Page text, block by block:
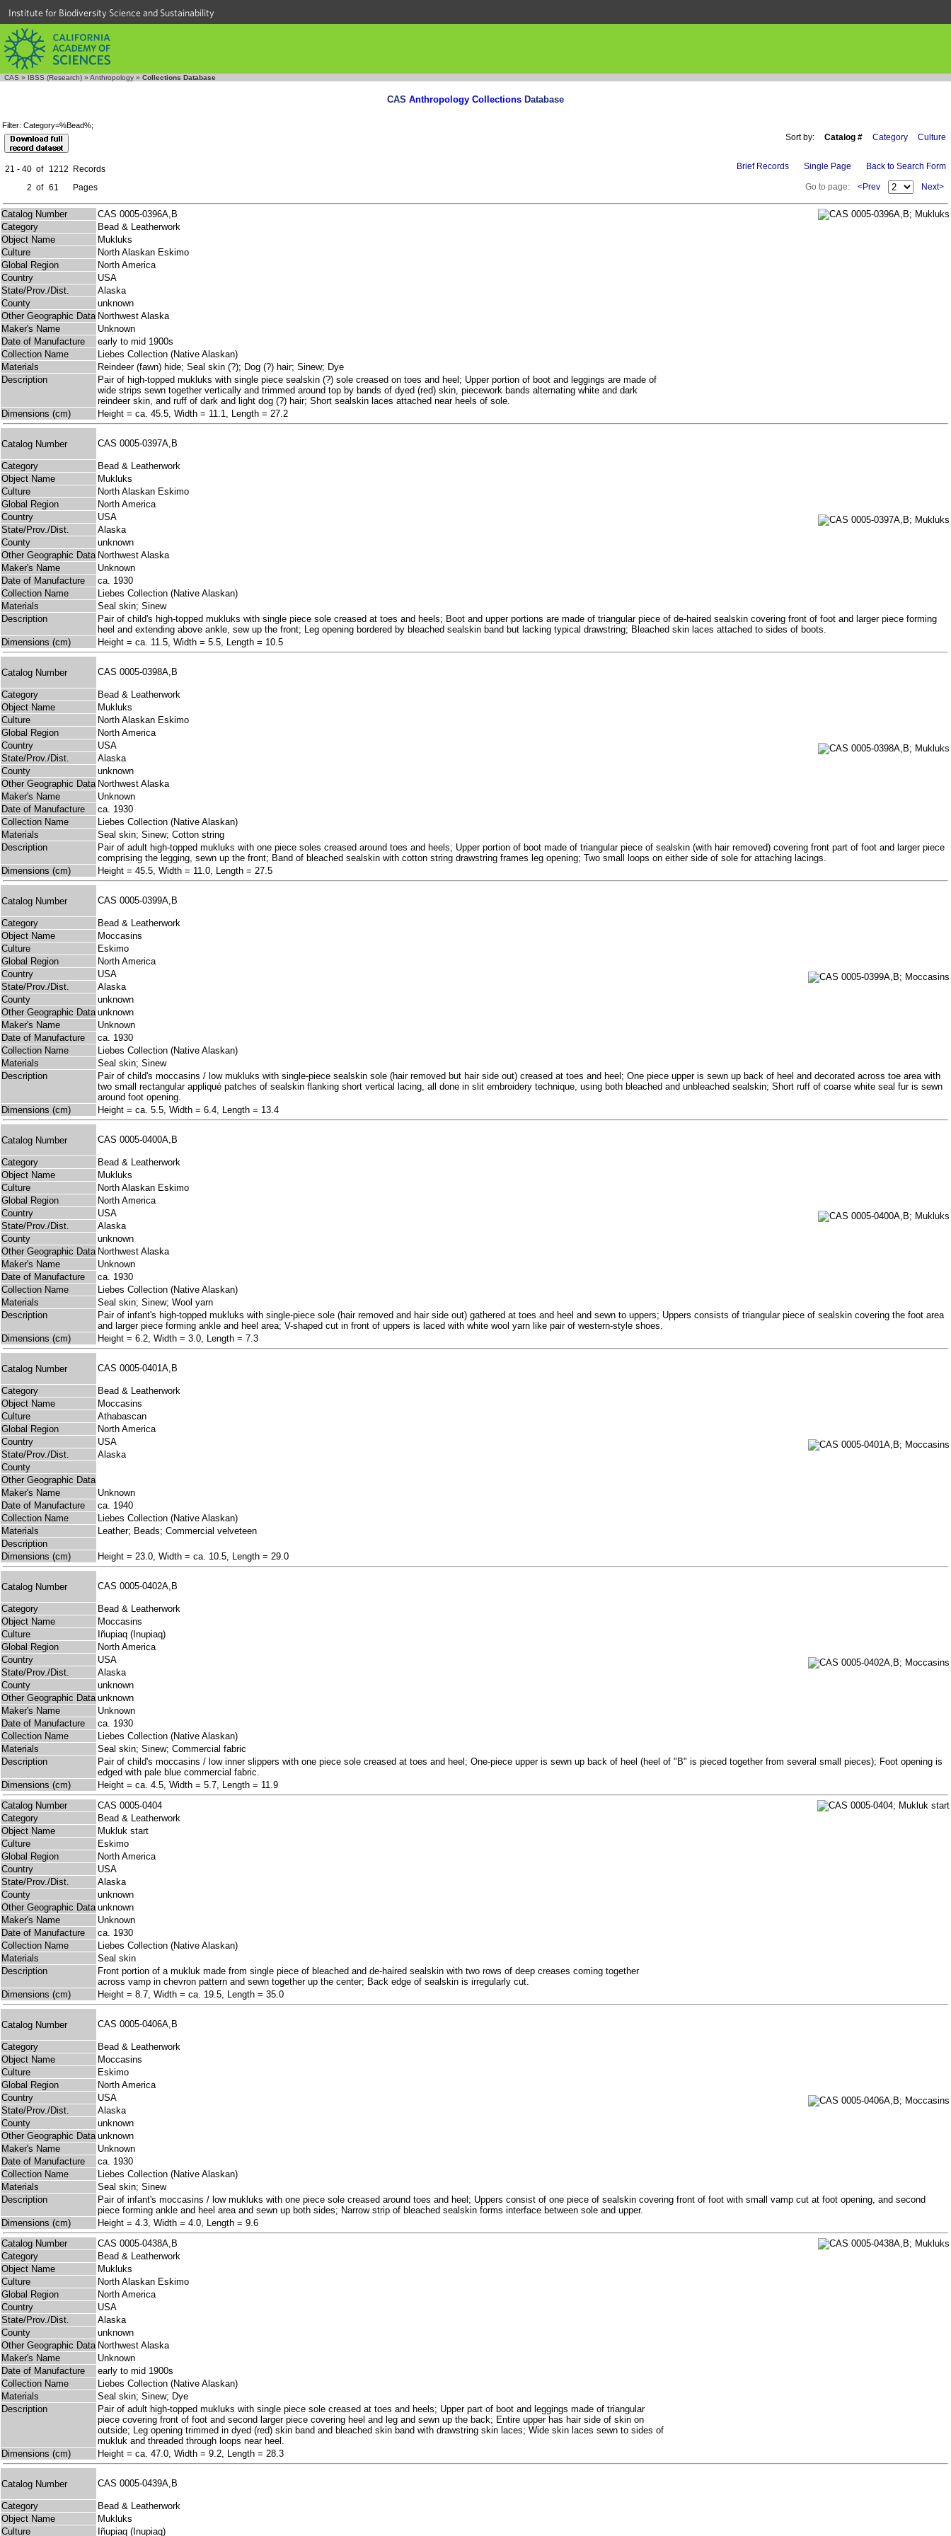
Institute for Biodiversity Science and Sustainability
CAS » IBSS (Research) » Anthropology » Collections Database
CAS Anthropology Collections Database
Filter: Category=%Bead%;
Sort by: Catalog # Category Culture
21 - 40 of 1212
Records
2 of 61 Pages
Brief Records Single Page Back to Search Form
Go to page: <Prev Next>
Catalog Number
CAS 0005-0396A,B
Category
Bead & Leatherwork
Object Name
Mukluks
Culture
North Alaskan Eskimo
Global Region
North America
Country
USA
State/Prov./Dist.
Alaska
County
unknown
Other Geographic Data Northwest Alaska
Maker's Name
Unknown
Date of Manufacture
early to mid 1900s
Collection Name
Liebes Collection (Native Alaskan)
Materials
Reindeer (fawn) hide; Seal skin (?); Dog (?) hair; Sinew; Dye
Description
Pair of high-topped mukluks with single piece sealskin (?) sole creased on toes and heel; Upper portion of boot and leggings are made of
wide strips sewn together vertically and trimmed around top by bands of dyed (red) skin, piecework bands alternating white and dark
reindeer skin, and ruff of dark and light dog (?) hair; Short sealskin laces attached near heels of sole.
Dimensions (cm)
Height = ca. 45.5, Width = 11.1, Length = 27.2
Catalog Number CAS 0005-0397A,B
Category
Bead & Leatherwork
Object Name
Mukluks
Culture
North Alaskan Eskimo
Global Region
North America
Country
USA
State/Prov./Dist.
Alaska
County
unknown
Other Geographic Data Northwest Alaska
Maker's Name
Unknown
Date of Manufacture
ca. 1930
Collection Name
Liebes Collection (Native Alaskan)
Materials
Seal skin; Sinew
Description
Pair of child's high-topped mukluks with single piece sole creased at toes and heels; Boot and upper portions are made of triangular piece of de-haired sealskin covering front of foot and larger piece forming
heel and extending above ankle, sew up the front; Leg opening bordered by bleached sealskin band but lacking typical drawstring; Bleached skin laces attached to sides of boots.
Dimensions (cm)
Height = ca. 11.5, Width = 5.5, Length = 10.5
Catalog Number CAS 0005-0398A,B
Category
Bead & Leatherwork
Object Name
Mukluks
Culture
North Alaskan Eskimo
Global Region
North America
Country
USA
State/Prov./Dist.
Alaska
County
unknown
Other Geographic Data Northwest Alaska
Maker's Name
Unknown
Date of Manufacture
ca. 1930
Collection Name
Liebes Collection (Native Alaskan)
Materials
Seal skin; Sinew; Cotton string
Description
Pair of adult high-topped mukluks with one piece soles creased around toes and heels; Upper portion of boot made of triangular piece of sealskin (with hair removed) covering front part of foot and larger piece
comprising the legging, sewn up the front; Band of bleached sealskin with cotton string drawstring frames leg opening; Two small loops on either side of sole for attaching lacings.
Dimensions (cm)
Height = 45.5, Width = 11.0, Length = 27.5
Catalog Number CAS 0005-0399A,B
Category
Bead & Leatherwork
Object Name
Moccasins
Culture
Eskimo
Global Region
North America
Country
USA
State/Prov./Dist.
Alaska
County
unknown
Other Geographic Data unknown
Maker's Name
Unknown
Date of Manufacture
ca. 1930
Collection Name
Liebes Collection (Native Alaskan)
Materials
Seal skin; Sinew
Description
Pair of child's moccasins / low mukluks with single-piece sealskin sole (hair removed but hair side out) creased at toes and heel; One piece upper is sewn up back of heel and decorated across toe area with
two small rectangular appliqué patches of sealskin flanking short vertical lacing, all done in slit embroidery technique, using both bleached and unbleached sealskin; Short ruff of coarse white seal fur is sewn
around foot opening.
Dimensions (cm)
Height = ca. 5.5, Width = 6.4, Length = 13.4
Catalog Number CAS 0005-0400A,B
Category
Bead & Leatherwork
Object Name
Mukluks
Culture
North Alaskan Eskimo
Global Region
North America
Country
USA
State/Prov./Dist.
Alaska
County
unknown
Other Geographic Data Northwest Alaska
Maker's Name
Unknown
Date of Manufacture
ca. 1930
Collection Name
Liebes Collection (Native Alaskan)
Materials
Seal skin; Sinew; Wool yarn
Description
Pair of infant's high-topped mukluks with single-piece sole (hair removed and hair side out) gathered at toes and heel and sewn to uppers; Uppers consists of triangular piece of sealskin covering the foot area
and larger piece forming ankle and heel area; V-shaped cut in front of uppers is laced with white wool yarn like pair of western-style shoes.
Dimensions (cm)
Height = 6.2, Width = 3.0, Length = 7.3
Catalog Number CAS 0005-0401A,B
Category
Bead & Leatherwork
Object Name
Moccasins
Culture
Athabascan
Global Region
North America
Country
USA
State/Prov./Dist.
Alaska
County
Other Geographic Data
Maker's Name
Unknown
Date of Manufacture
ca. 1940
Collection Name
Liebes Collection (Native Alaskan)
Materials
Leather; Beads; Commercial velveteen
Description
Dimensions (cm)
Height = 23.0, Width = ca. 10.5, Length = 29.0
Catalog Number CAS 0005-0402A,B
Category
Bead & Leatherwork
Object Name
Moccasins
Culture
Iñupiaq (Inupiaq)
Global Region
North America
Country
USA
State/Prov./Dist.
Alaska
County
unknown
Other Geographic Data unknown
Maker's Name
Unknown
Date of Manufacture
ca. 1930
Collection Name
Liebes Collection (Native Alaskan)
Materials
Seal skin; Sinew; Commercial fabric
Description
Pair of child's moccasins / low inner slippers with one piece sole creased at toes and heel; One-piece upper is sewn up back of heel (heel of "B" is pieced together from several small pieces); Foot opening is
edged with pale blue commercial fabric.
Dimensions (cm)
Height = ca. 4.5, Width = 5.7, Length = 11.9
Catalog Number
CAS 0005-0404
Category
Bead & Leatherwork
Object Name
Mukluk start
Culture
Eskimo
Global Region
North America
Country
USA
State/Prov./Dist.
Alaska
County
unknown
Other Geographic Data unknown
Maker's Name
Unknown
Date of Manufacture
ca. 1930
Collection Name
Liebes Collection (Native Alaskan)
Materials
Seal skin
Description
Front portion of a mukluk made from single piece of bleached and de-haired sealskin with two rows of deep creases coming together
across vamp in chevron pattern and sewn together up the center; Back edge of sealskin is irregularly cut.
Dimensions (cm)
Height = 8.7, Width = ca. 19.5, Length = 35.0
Catalog Number CAS 0005-0406A,B
Category
Bead & Leatherwork
Object Name
Moccasins
Culture
Eskimo
Global Region
North America
Country
USA
State/Prov./Dist.
Alaska
County
unknown
Other Geographic Data unknown
Maker's Name
Unknown
Date of Manufacture
ca. 1930
Collection Name
Liebes Collection (Native Alaskan)
Materials
Seal skin; Sinew
Description
Pair of infant's moccasins / low mukluks with one piece sole creased around toes and heel; Uppers consist of one piece of sealskin covering front of foot with small vamp cut at foot opening, and second
piece forming ankle and heel area and sewn up both sides; Narrow strip of bleached sealskin forms interface between sole and upper.
Dimensions (cm)
Height = 4.3, Width = 4.0, Length = 9.6
Catalog Number
CAS 0005-0438A,B
Category
Bead & Leatherwork
Object Name
Mukluks
Culture
North Alaskan Eskimo
Global Region
North America
Country
USA
State/Prov./Dist.
Alaska
County
unknown
Other Geographic Data Northwest Alaska
Maker's Name
Unknown
Date of Manufacture
early to mid 1900s
Collection Name
Liebes Collection (Native Alaskan)
Materials
Seal skin; Sinew; Dye
Description
Pair of adult high-topped mukluks with single piece sole creased at toes and heels; Upper part of boot and leggings made of triangular
piece covering front of foot and second larger piece covering heel and leg and sewn up the back; Entire upper has hair side of skin on
outside; Leg opening trimmed in dyed (red) skin band and bleached skin band with drawstring skin laces; Wide skin laces sewn to sides of
mukluk and threaded through loops near heel.
Dimensions (cm)
Height = ca. 47.0, Width = 9.2, Length = 28.3
Catalog Number CAS 0005-0439A,B
Category
Bead & Leatherwork
Object Name
Mukluks
Culture
Iñupiaq (Inupiaq)